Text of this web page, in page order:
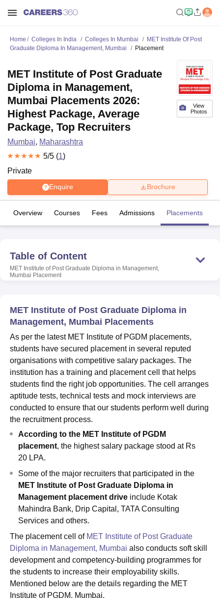
Bhopal
King George Medical College LucknowMMC
UniversityCalcutta University
Guru Gobind Singh Indraprastha
Vellore Institute of Technology, VelloreSRM Institute of
College Of Nursing, MumbaiICT MumbaiASMSOC Mumbai
Christian CollegeLoyola CollegeCrescent CollegeHITS Chennai
Centre, Kolkata
Guru Nanak Institute Of Hotel Management, Kolkata
Sciences
Pharmacy Animation and Design
ReviewsAmrita Vishwa Vidyapeetham ReviewsIBS Hyderabad
Home Colleges In India Colleges In Mumbai
MET Institute Of Post
Graduate Diploma In Management, Mumbai
Placement
View
Photos
MET Institute of Post Graduate
Diploma in Management,
Mumbai Placements 2026:
Highest Package, Average
Package, Top Recruiters
Mumbai, Maharashtra
5/5 (1)
Private
Enquire Brochure
Overview Courses Fees Admissions Placements
Table of Content
MET Institute of Post Graduate Diploma in Management,
Mumbai Placement
MET Institute of Post Graduate Diploma in
Management, Mumbai Placements
As per the latest MET Institute of PGDM placements,
students have secured placement in several reputed
organisations with competitive salary packages. The
institution has a training and placement cell that helps
students find the right job opportunities. The cell arranges
aptitude tests, technical tests and mock interviews are
conducted to ensure that our students perform well during
the recruitment process.
According to the MET Institute of PGDM
placement, the highest salary package stood at Rs
20 LPA.
Some of the major recruiters that participated in the
MET Institute of Post Graduate Diploma in
Management placement drive include Kotak
Mahindra Bank, Drip Capital, TATA Consulting
Services and others.
The placement cell of MET Institute of Post Graduate
Diploma in Management, Mumbai also conducts soft skill
development and competency-building programmes for
the students to increase their employability skills.
Mentioned below are the details regarding the MET
Institute of PGDM, Mumbai.